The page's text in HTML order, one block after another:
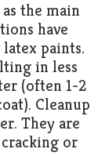
the main
have
paints.
in less
(often 1-2
Cleanup
They are
or